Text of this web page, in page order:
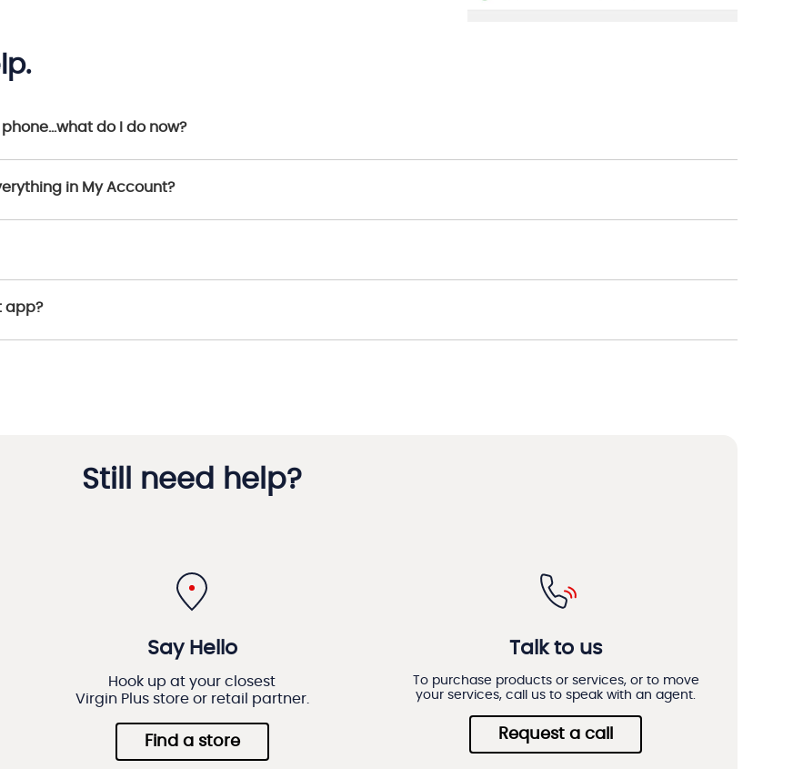
do I do now?
in My Account?
app?
Still need help?
Say Hello
Hook up at your closest
Virgin Plus store or retail partner.
Find a store
Talk to us
To purchase products or services, or to move
your services, call us to speak with an agent.
Request a call